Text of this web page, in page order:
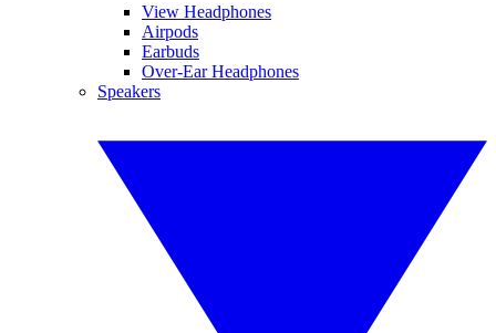
View Headphones
Airpods
Earbuds
Over-Ear Headphones
Speakers